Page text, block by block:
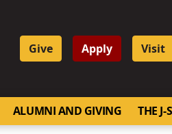
Give Apply Visit
ALUMNI AND GIVING THE J-